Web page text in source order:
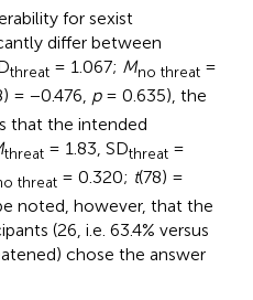
for sexist
differ between
threat = 1.067; Mno threat =
= −0.476, p= 0.635), the
that the intended
threat = 1.83, SDthreat =
threat = 0.320; t(78) =
noted, however, that the
(26, i.e. 63.4% versus
chose the answer